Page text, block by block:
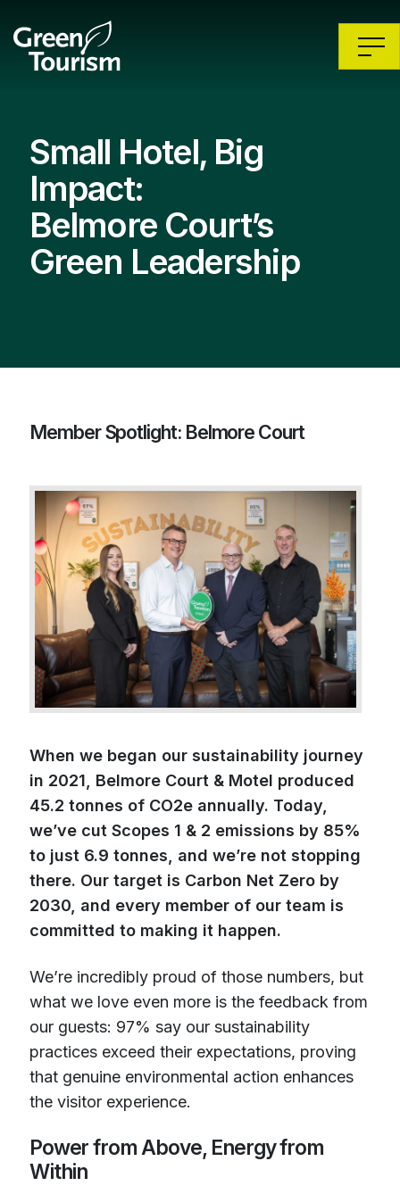
Small Hotel, Big
Impact:
Belmore Court’s
Green Leadership
Member Spotlight: Belmore Court
When we began our sustainability journey
in 2021, Belmore Court & Motel produced
45.2 tonnes of CO2e annually. Today,
we’ve cut Scopes 1 & 2 emissions by 85%
to just 6.9 tonnes, and we’re not stopping
there. Our target is Carbon Net Zero by
2030, and every member of our team is
committed to making it happen.
We’re incredibly proud of those numbers, but
what we love even more is the feedback from
our guests: 97% say our sustainability
practices exceed their expectations, proving
that genuine environmental action enhances
the visitor experience.
Power from Above, Energy from
Within